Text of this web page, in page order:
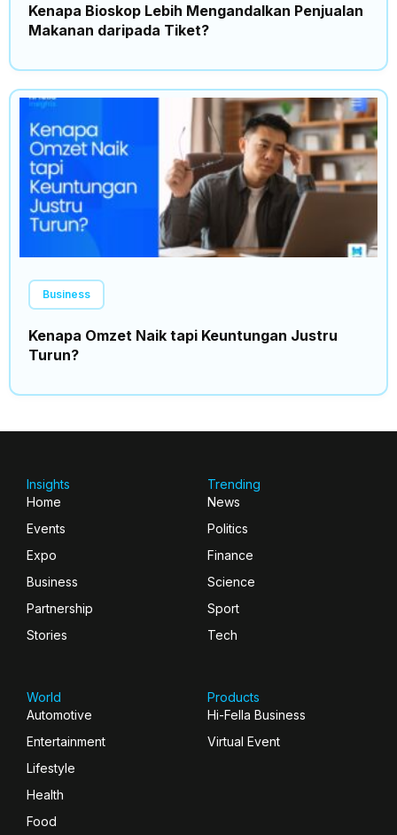
Kenapa Bioskop Lebih Mengandalkan Penjualan
Makanan daripada Tiket?
Business
Kenapa Omzet Naik tapi Keuntungan Justru
Turun?
Insights
Home
Events
Expo
Business
Partnership
Stories
Trending
News
Politics
Finance
Science
Sport
Tech
World
Automotive
Entertainment
Lifestyle
Health
Food
Products
Hi-Fella Business
Virtual Event